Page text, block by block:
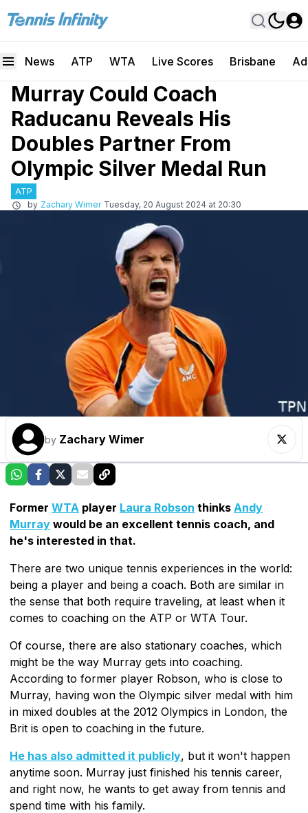
News ATP WTA Live Scores Brisbane
Murray Could Coach
Raducanu Reveals His
Doubles Partner From
Olympic Silver Medal Run
ATP
by Zachary Wimer Tuesday, 20 August 2024 at 20:30
by Zachary Wimer
Former WTA player Laura Robson thinks Andy
Murray would be an excellent tennis coach, and
he's interested in that.
There are two unique tennis experiences in the world:
being a player and being a coach. Both are similar in
the sense that both require traveling, at least when it
comes to coaching on the ATP or WTA Tour.
Of course, there are also stationary coaches, which
might be the way Murray gets into coaching.
According to former player Robson, who is close to
Murray, having won the Olympic silver medal with him
in mixed doubles at the 2012 Olympics in London, the
Brit is open to coaching in the future.
He has also admitted it publicly, but it won't happen
anytime soon. Murray just finished his tennis career,
and right now, he wants to get away from tennis and
spend time with his family.